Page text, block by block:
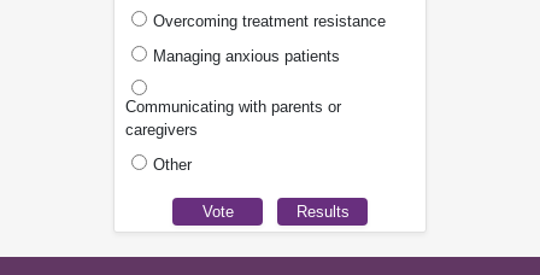
Overcoming treatment resistance
Managing anxious patients
Communicating with parents or
caregivers
Other